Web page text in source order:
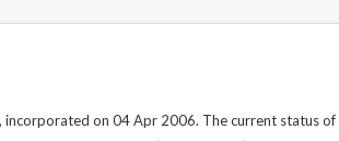
incorporated on 04 Apr 2006. The current status